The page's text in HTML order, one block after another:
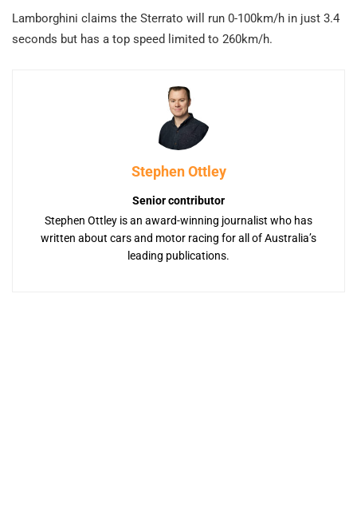
Lamborghini claims the Sterrato will run 0-100km/h in just 3.4
seconds but has a top speed limited to 260km/h.
Stephen Ottley
Senior contributor
Stephen Ottley is an award-winning journalist who has
written about cars and motor racing for all of Australia’s
leading publications.